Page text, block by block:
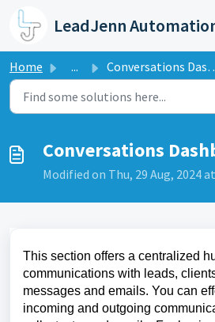
Skip to main content
LeadJenn
Home ... Conversations Dashboard
Conversations
Modified on Thu, 29 Aug, 2024
This section offers a centralized
communications with leads,
messages and emails. You can
incoming and outgoing